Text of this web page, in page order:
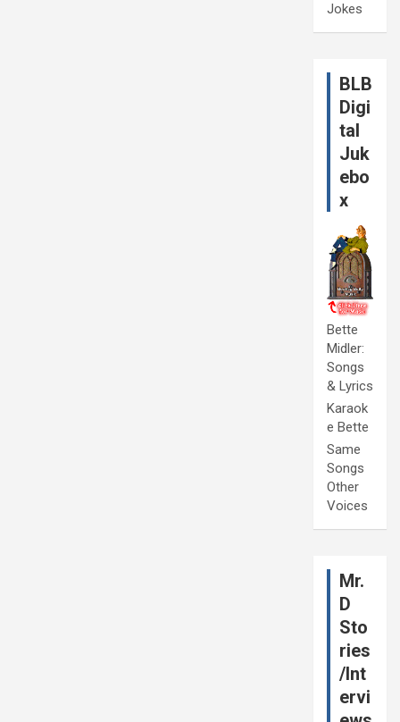
Jokes
BLB
Digi
tal
Juk
ebo
x
Bette
Midler:
Songs
& Lyrics
Karaok
e Bette
Same
Songs
Other
Voices
Mr.
D
Sto
ries
/Int
ervi